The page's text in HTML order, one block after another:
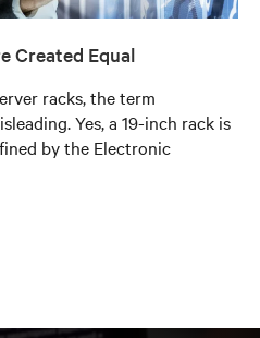
Created Equal
racks, the term
Yes, a 19-inch rack is
by the Electronic